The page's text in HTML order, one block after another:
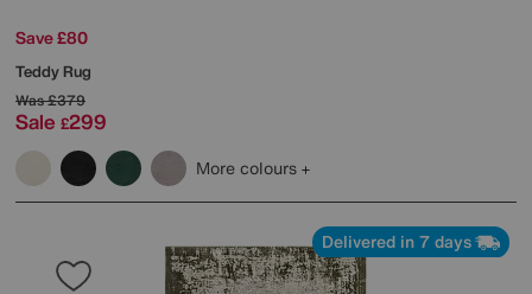
Save £80
Teddy Rug
Was£379
Sale £299
More colours
Delivered in 7 days